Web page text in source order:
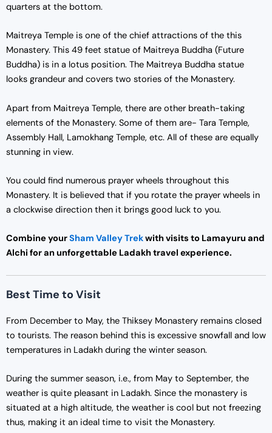
quarters at the bottom.
Maitreya Temple is one of the chief attractions of the this
Monastery. This 49 feet statue of Maitreya Buddha (Future
Buddha) is in a lotus position. The Maitreya Buddha statue
looks grandeur and covers two stories of the Monastery.
Apart from Maitreya Temple, there are other breath-taking
elements of the Monastery. Some of them are- Tara Temple,
Assembly Hall, Lamokhang Temple, etc. All of these are equally
stunning in view.
You could find numerous prayer wheels throughout this
Monastery. It is believed that if you rotate the prayer wheels in
a clockwise direction then it brings good luck to you.
Combine yourSham Valley Trekwith visits to Lamayuru and
Alchi for an unforgettable Ladakh travel experience.
Best Time to Visit
From December to May, the Thiksey Monastery remains closed
to tourists. The reason behind this is excessive snowfall and low
temperatures in Ladakh during the winter season.
During the summer season, i.e., from May to September, the
weather is quite pleasant in Ladakh. Since the monastery is
situated at a high altitude, the weather is cool but not freezing
thus, making it an ideal time to visit the Monastery.